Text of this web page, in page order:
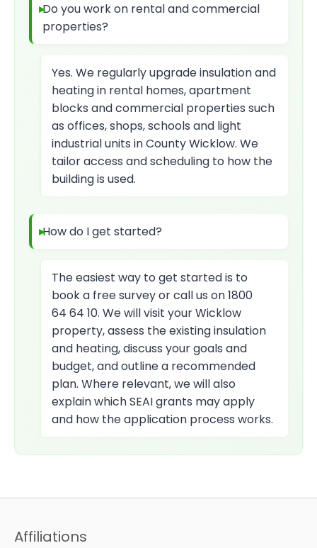
Do you work on rental and commercial
properties?
Yes. We regularly upgrade insulation and
heating in rental homes, apartment
blocks and commercial properties such
as offices, shops, schools and light
industrial units in County Wicklow. We
tailor access and scheduling to how the
building is used.
How do I get started?
The easiest way to get started is to
book a free survey or call us on 1800
64 64 10. We will visit your Wicklow
property, assess the existing insulation
and heating, discuss your goals and
budget, and outline a recommended
plan. Where relevant, we will also
explain which SEAI grants may apply
and how the application process works.
Affiliations